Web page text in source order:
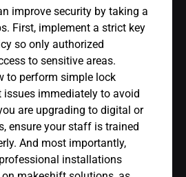
improve security by taking a
First, implement a strict key
so only authorized
to sensitive areas.
to perform simple lock
issues immediately to avoid
are upgrading to digital or
ensure your staff is trained
And most importantly,
installations